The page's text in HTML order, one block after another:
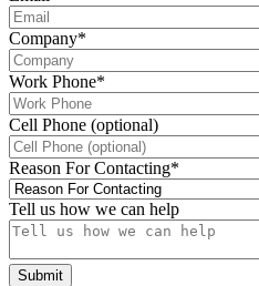
Company*
Work Phone*
Cell Phone (optional)
Reason For Contacting*
Tell us how we can help